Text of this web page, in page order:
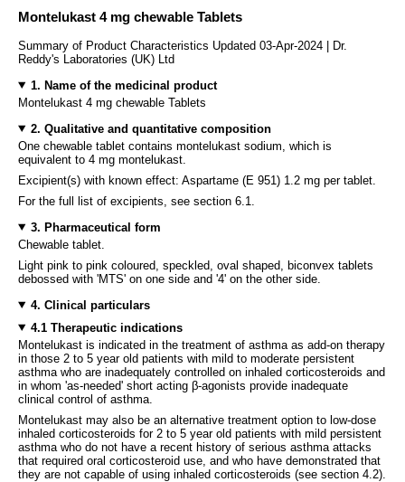
Montelukast 4 mg chewable Tablets
Summary of Product Characteristics Updated 03-Apr-2024 | Dr.
Reddy's Laboratories (UK) Ltd
1. Name of the medicinal product
Montelukast 4 mg chewable Tablets
2. Qualitative and quantitative composition
One chewable tablet contains montelukast sodium, which is
equivalent to 4 mg montelukast.
Excipient(s) with known effect: Aspartame (E 951) 1.2 mg per tablet.
For the full list of excipients, see section 6.1.
3. Pharmaceutical form
Chewable tablet.
Light pink to pink coloured, speckled, oval shaped, biconvex tablets
debossed with 'MTS' on one side and '4' on the other side.
4. Clinical particulars
4.1 Therapeutic indications
Montelukast is indicated in the treatment of asthma as add-on therapy
in those 2 to 5 year old patients with mild to moderate persistent
asthma who are inadequately controlled on inhaled corticosteroids and
in whom 'as-needed' short acting β-agonists provide inadequate
clinical control of asthma.
Montelukast may also be an alternative treatment option to low-dose
inhaled corticosteroids for 2 to 5 year old patients with mild persistent
asthma who do not have a recent history of serious asthma attacks
that required oral corticosteroid use, and who have demonstrated that
they are not capable of using inhaled corticosteroids (see section 4.2).